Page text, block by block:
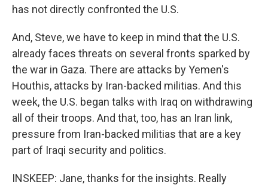
has not directly confronted the U.S.
And, Steve, we have to keep in mind that the U.S.
already faces threats on several fronts sparked by
the war in Gaza. There are attacks by Yemen's
Houthis, attacks by Iran-backed militias. And this
week, the U.S. began talks with Iraq on withdrawing
all of their troops. And that, too, has an Iran link,
pressure from Iran-backed militias that are a key
part of Iraqi security and politics.
INSKEEP: Jane, thanks for the insights. Really